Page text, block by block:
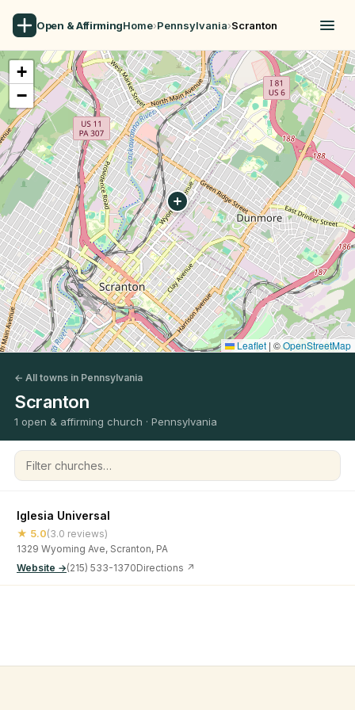
Open & AffirmingHome›Pennsylvania›Scranton
+
−
Leaflet | ©OpenStreetMap
← All towns in Pennsylvania
Scranton
1 open & affirming church · Pennsylvania
Filter churches
Iglesia Universal
★ 5.0(3.0 reviews)
1329 Wyoming Ave, Scranton, PA
Website →(215) 533-1370Directions ↗